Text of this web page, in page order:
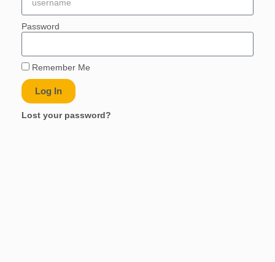
Password
Remember Me
Log In
Lost your password?